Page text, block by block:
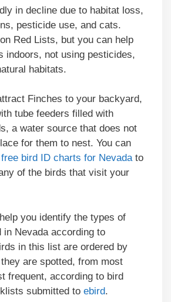
in decline due to habitat loss,
pesticide use, and cats.
Red Lists, but you can help
indoors, not using pesticides,
habitats.
Finches to your backyard,
tube feeders filled with
a water source that does not
for them to nest. You can
free bird ID charts for Nevadato
of the birds that visit your
you identify the types of
in Nevada according to
in this list are ordered by
are spotted, from most
frequent, according to bird
submitted to ebird.